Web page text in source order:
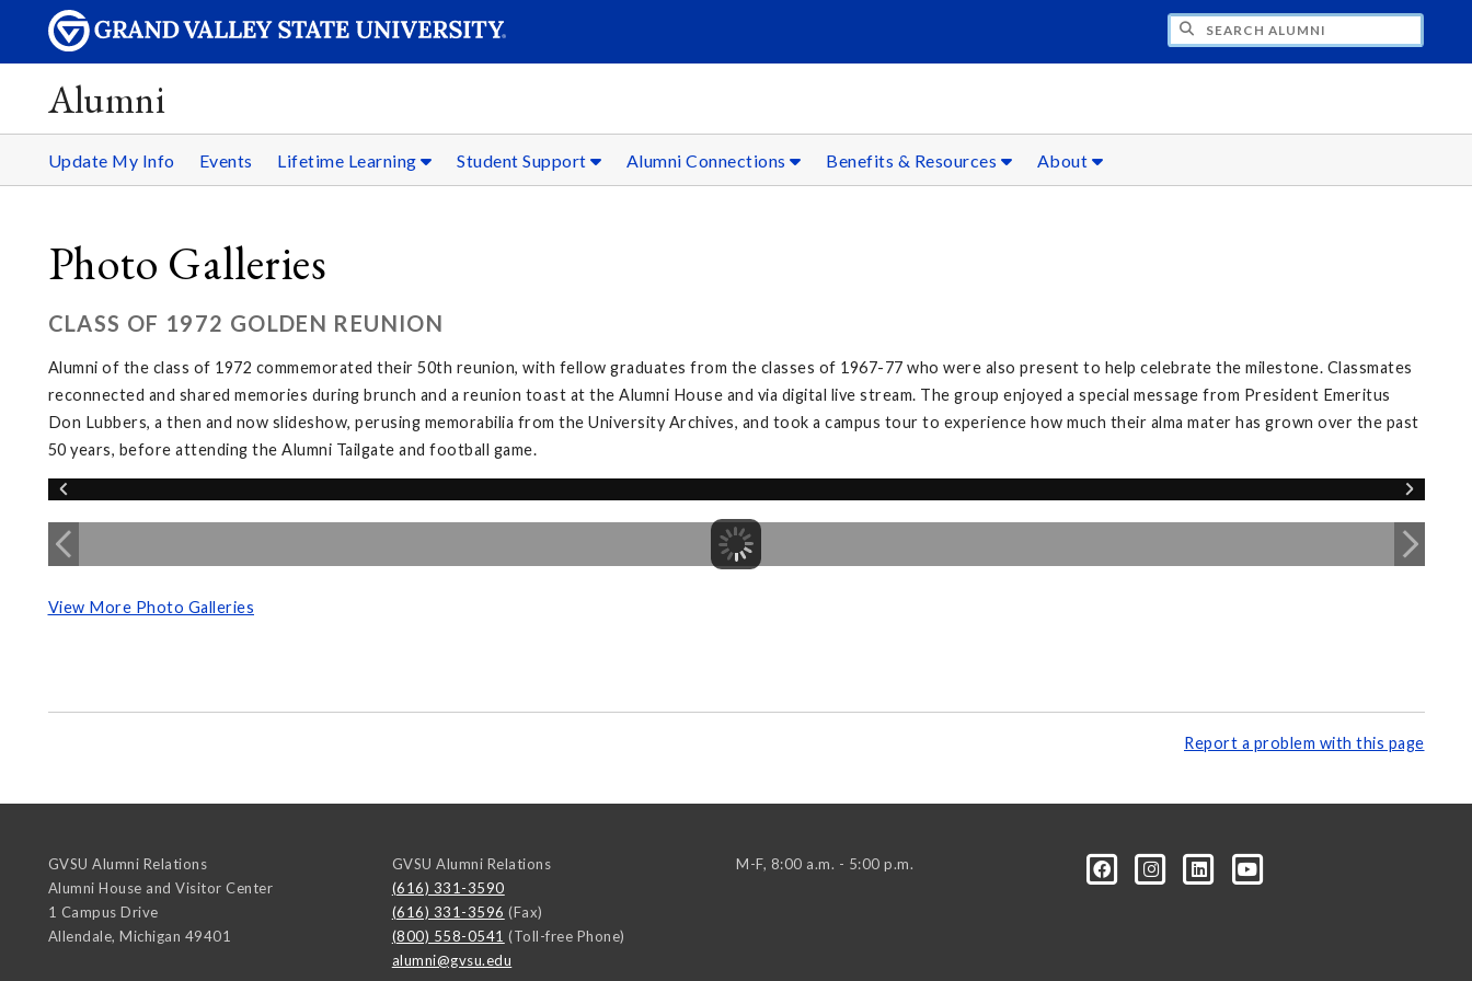
Alumni
Update My Info Events Lifetime Learning Student Support Alumni Connections Benefits & Resources About
Photo Galleries
CLASS OF 1972 GOLDEN REUNION
Alumni of the class of 1972 commemorated their 50th reunion, with fellow graduates from the classes of 1967-77 who were also present to help celebrate the milestone. Classmates
reconnected and shared memories during brunch and a reunion toast at the Alumni House and via digital live stream. The group enjoyed a special message from President Emeritus
Don Lubbers, a then and now slideshow, perusing memorabilia from the University Archives, and took a campus tour to experience how much their alma mater has grown over the past
50 years, before attending the Alumni Tailgate and football game.
View More Photo Galleries
Report a problem with this page
GVSU Alumni Relations
Alumni House and Visitor Center
1 Campus Drive
Allendale, Michigan 49401
GVSU Alumni Relations
(616) 331-3590
(616) 331-3596 (Fax)
(800) 558-0541 (Toll-free Phone)
alumni@gvsu.edu
M-F, 8:00 a.m. - 5:00 p.m.